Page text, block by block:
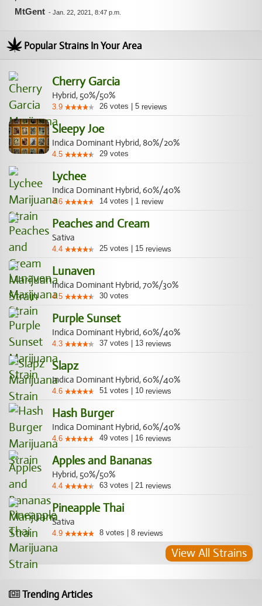
MtGent - Jan. 22, 2021, 8:47 p.m.
Popular Strains In Your Area
Cherry Garcia
Hybrid, 50%/50%
3.9 26 votes 5 reviews
Sleepy Joe
Indica Dominant Hybrid, 80%/20%
4.5 29 votes
Lychee
Indica Dominant Hybrid, 60%/40%
4.6 14 votes 1 review
Peaches and Cream
Sativa
4.4 25 votes 15 reviews
Lunaven
Indica Dominant Hybrid, 70%/30%
4.5 30 votes
Purple Sunset
Indica Dominant Hybrid, 60%/40%
4.3 37 votes 13 reviews
Slapz
Indica Dominant Hybrid, 60%/40%
4.6 51 votes 10 reviews
Hash Burger
Indica Dominant Hybrid, 60%/40%
4.6 49 votes 16 reviews
Apples and Bananas
Hybrid, 50%/50%
4.4 63 votes 21 reviews
Pineapple Thai
Sativa
4.9 8 votes 8 reviews
View All Strains
Trending Articles